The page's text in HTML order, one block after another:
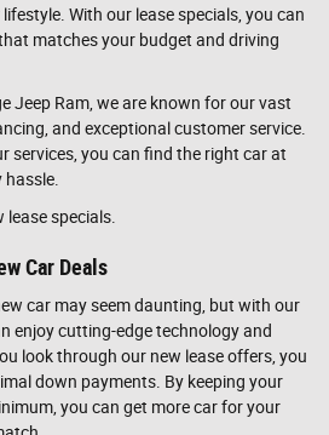
With our lease specials, you can
matches your budget and driving
Jeep Ram, we are known for our vast
and exceptional customer service.
services, you can find the right car at
specials.
Car Deals
car may seem daunting, but with our
enjoy cutting-edge technology and
look through our new lease offers, you
down payments. By keeping your
you can get more car for your